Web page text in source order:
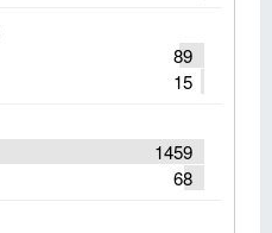
89
15
1459
68